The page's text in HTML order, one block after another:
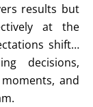
results but
at the
shift…
decisions,
and